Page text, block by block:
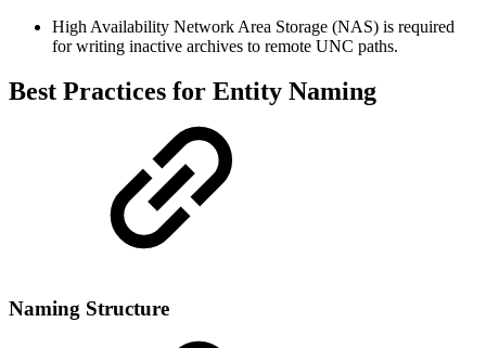
High Availability Network Area Storage (NAS) is required
for writing inactive archives to remote UNC paths.
Best Practices for Entity Naming
Naming Structure